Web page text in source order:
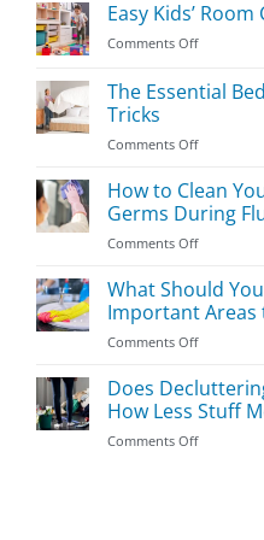
Easy Kids’
Comments Offon
Kids’
Room
Guide
The Essential
Tricks
Comments Offon
Essential
Bedroom
Cleaning
Tips
Tricks
How to Clean
Germs During
Comments Offon
to
Clean
Your
House
Prevent
Germs
What Should
Important
Comments Offon
Should
You
Clean
First:
Does
How Less Stuff
Comments Offon